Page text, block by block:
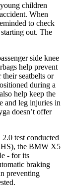
children
When
to check
out. The
side knee
help prevent
seatbelts or
during a
help keep the
and leg injuries in
doesn’t offer
test conducted
the BMW X5
- for its
braking
preventing